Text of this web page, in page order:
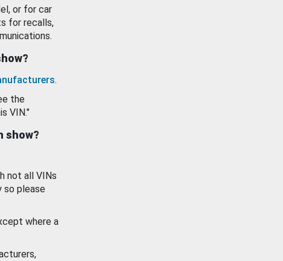
or for car
for recalls,
.
the
VIN."
show?
not all VINs
so please
where a